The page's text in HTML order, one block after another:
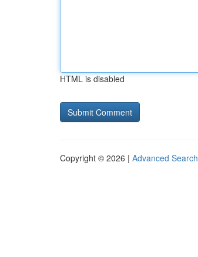
HTML is disabled
Copyright © 2026 | Advanced Search